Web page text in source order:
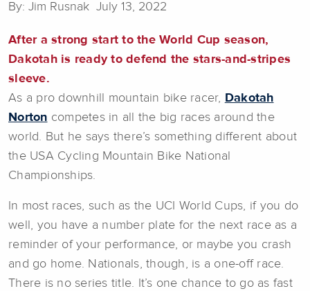
By: Jim Rusnak July 13, 2022
After a strong start to the World Cup season,
Dakotah is ready to defend the stars-and-stripes
sleeve.
As a pro downhill mountain bike racer, Dakotah
Norton competes in all the big races around the
world. But he says there’s something different about
the USA Cycling Mountain Bike National
Championships.
In most races, such as the UCI World Cups, if you do
well, you have a number plate for the next race as a
reminder of your performance, or maybe you crash
and go home. Nationals, though, is a one-off race.
There is no series title. It’s one chance to go as fast